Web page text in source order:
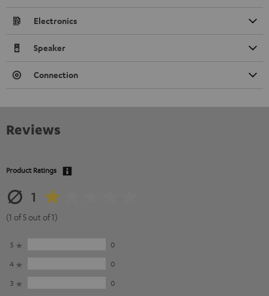
Electronics
Speaker
Connection
Reviews
Product Ratings
1
(1 of 5 out of 1)
5
0
4
0
3
0